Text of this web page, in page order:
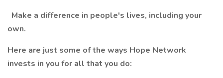
Make a difference in people's lives, including your
own.
Here are just some of the ways Hope Network
invests in you for all that you do: